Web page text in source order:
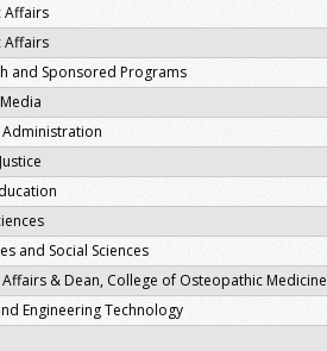
Affairs
Affairs
and Sponsored Programs
Administration
and Social Sciences
& Dean, College of Osteopathic Medicine
Engineering Technology